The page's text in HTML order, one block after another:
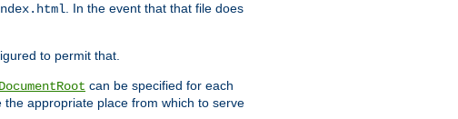
. In the event that that file does
to permit that.
DocumentRoot can be specified for each
appropriate place from which to serve